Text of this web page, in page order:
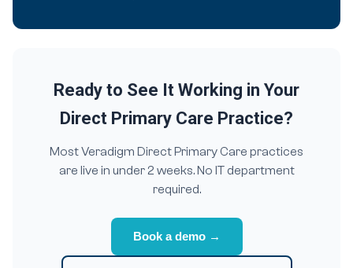
Ready to See It Working in Your
Direct Primary Care Practice?
Most Veradigm Direct Primary Care practices
are live in under 2 weeks. No IT department
required.
Book a demo →